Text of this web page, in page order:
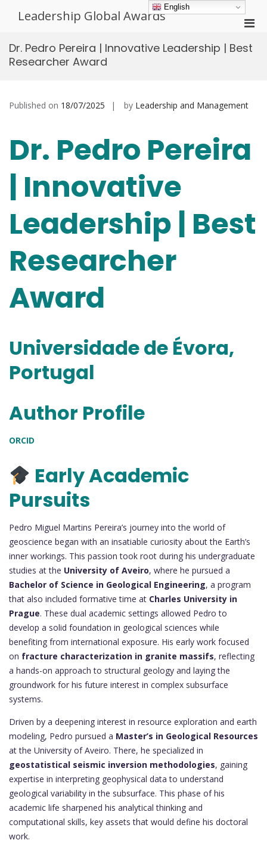
Leadership Global Awards
for
Dr. Pedro Pereira | Innovative Leadership | Best
Researcher Award
Published on 18/07/2025 by Leadership and Management
Dr. Pedro Pereira
| Innovative
Leadership | Best
Researcher
Award
Universidade de Évora,
Portugal
Author Profile
ORCID
Early Academic
Pursuits
Pedro Miguel Martins Pereira’s journey into the world of
geoscience began with an insatiable curiosity about the Earth’s
inner workings. This passion took root during his undergraduate
studies at the University of Aveiro, where he pursued a
Bachelor of Science in Geological Engineering, a program
that also included formative time at Charles University in
Prague. These dual academic settings allowed Pedro to
develop a solid foundation in geological sciences while
benefiting from international exposure. His early work focused
on fracture characterization in granite massifs, reflecting
a hands-on approach to structural geology and laying the
groundwork for his future interest in complex subsurface
systems.
Driven by a deepening interest in resource exploration and earth
modeling, Pedro pursued a Master’s in Geological Resources
at the University of Aveiro. There, he specialized in
geostatistical seismic inversion methodologies, gaining
expertise in interpreting geophysical data to understand
geological variability in the subsurface. This phase of his
academic life sharpened his analytical thinking and
computational skills, key assets that would define his doctoral
work.
English